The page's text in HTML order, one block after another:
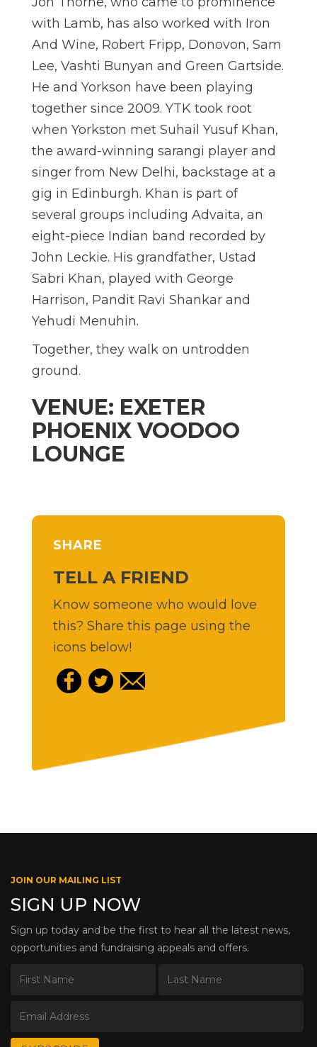
with Lamb, has also worked with Iron
And Wine, Robert Fripp, Donovon, Sam
Lee, Vashti Bunyan and Green Gartside.
He and Yorkson have been playing
together since 2009. YTK took root
when Yorkston met Suhail Yusuf Khan,
the award-winning sarangi player and
singer from New Delhi, backstage at a
gig in Edinburgh. Khan is part of
several groups including Advaita, an
eight-piece Indian band recorded by
John Leckie. His grandfather, Ustad
Sabri Khan, played with George
Harrison, Pandit Ravi Shankar and
Yehudi Menuhin.
Together, they walk on untrodden
ground.
VENUE: EXETER
PHOENIX VOODOO
LOUNGE
SHARE
TELL A FRIEND
Know someone who would love
this? Share this page using the
icons below!
JOIN OUR MAILING LIST
SIGN UP NOW
Sign up today and be the first to hear all the latest news,
opportunities and fundraising appeals and offers.